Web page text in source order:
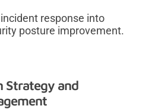
response into
posture improvement.
Strategy and